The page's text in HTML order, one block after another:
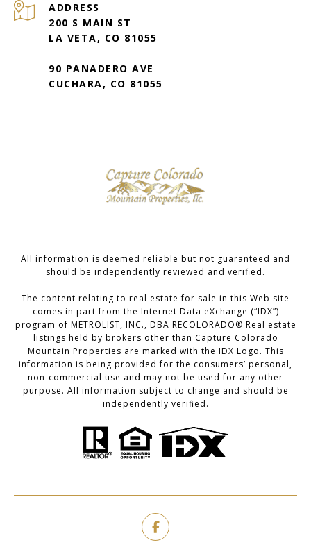
ADDRESS
200 S MAIN ST
LA VETA, CO 81055
90 PANADERO AVE
CUCHARA, CO 81055
All information is deemed reliable but not guaranteed and
should be independently reviewed and verified.
The content relating to real estate for sale in this Web site
comes in part from the Internet Data eXchange (“IDX”)
program of METROLIST, INC., DBA RECOLORADO® Real estate
listings held by brokers other than Capture Colorado
Mountain Properties are marked with the IDX Logo. This
information is being provided for the consumers’ personal,
non-commercial use and may not be used for any other
purpose. All information subject to change and should be
independently verified.